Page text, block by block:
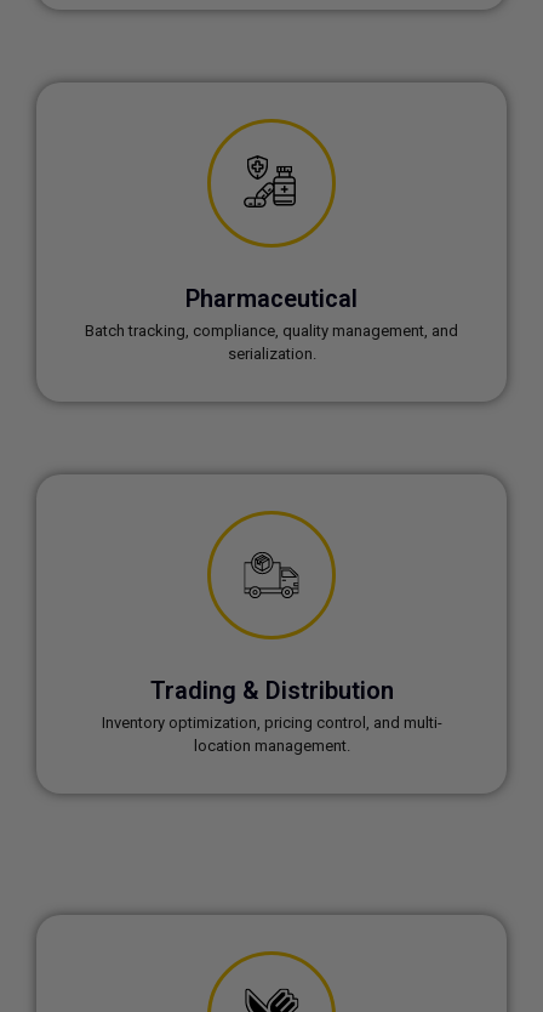
Pharmaceutical
Batch tracking, compliance, quality management, and
serialization.
Trading & Distribution
Inventory optimization, pricing control, and multi-
location management.